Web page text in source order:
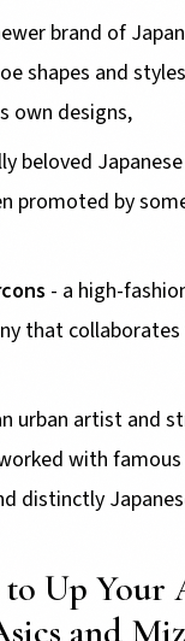
brand of
shapes and
own designs,
beloved
promoted by
- a high-
that
urban artist and
with
distinctly
Up Your
and